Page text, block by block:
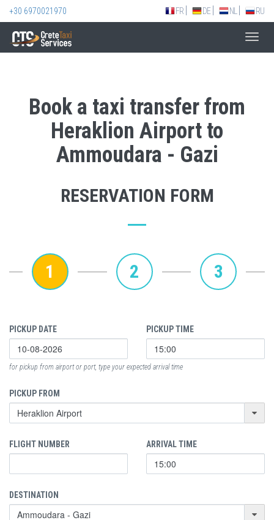
+30 6970021970 FR DE NL RU
Book a taxi transfer from
Heraklion Airport to
Ammoudara - Gazi
RESERVATION FORM
1 2 3
PICKUP DATE PICKUP TIME
for pickup from airport or port, type your expected arrival time
PICKUP FROM
FLIGHT NUMBER ARRIVAL TIME
DESTINATION